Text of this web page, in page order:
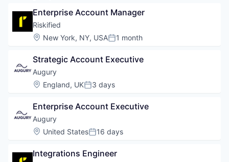
Enterprise Account Manager
Riskified
Location:
New York, NY, USAPosted:
1 month
Strategic Account Executive
Augury
Location:
England, UKPosted:
3 days
Enterprise Account Executive
Augury
Location:
United StatesPosted:
16 days
Integrations Engineer